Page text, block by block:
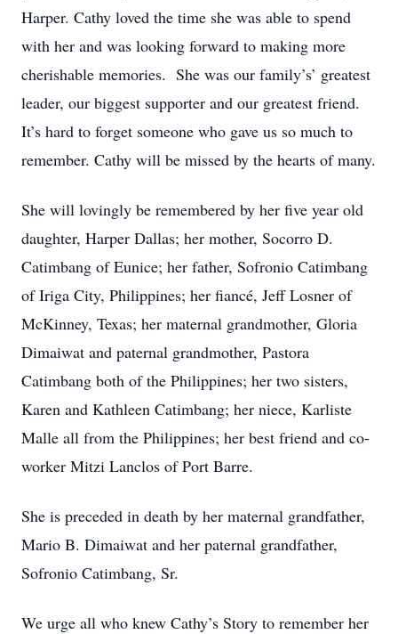
Harper. Cathy loved the time she was able to spend
with her and was looking forward to making more
cherishable memories. She was our family’s’ greatest
leader, our biggest supporter and our greatest friend.
It’s hard to forget someone who gave us so much to
remember. Cathy will be missed by the hearts of many.
She will lovingly be remembered by her five year old
daughter, Harper Dallas; her mother, Socorro D.
Catimbang of Eunice; her father, Sofronio Catimbang
of Iriga City, Philippines; her fiancé, Jeff Losner of
McKinney, Texas; her maternal grandmother, Gloria
Dimaiwat and paternal grandmother, Pastora
Catimbang both of the Philippines; her two sisters,
Karen and Kathleen Catimbang; her niece, Karliste
Malle all from the Philippines; her best friend and co-
worker Mitzi Lanclos of Port Barre.
She is preceded in death by her maternal grandfather,
Mario B. Dimaiwat and her paternal grandfather,
Sofronio Catimbang, Sr.
We urge all who knew Cathy’s Story to remember her